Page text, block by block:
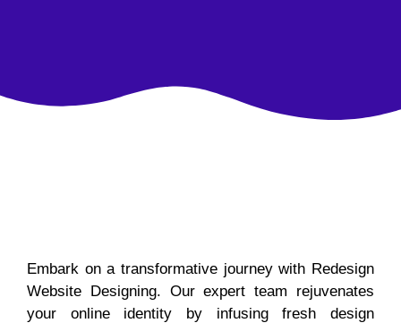
Embark on a transformative journey with Redesign
Website Designing. Our expert team rejuvenates
your online identity by infusing fresh design